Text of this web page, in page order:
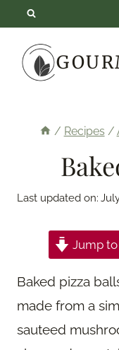
content
/ Recipes /
Last updated on:
Jump
Baked pizza
made from a
sauteed